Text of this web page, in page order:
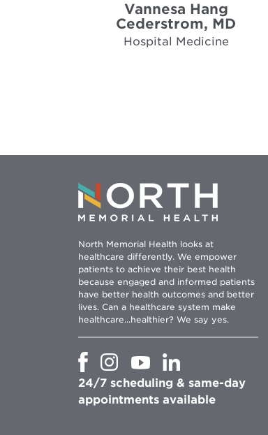
Vannesa Hang
Cederstrom, MD
Hospital Medicine
North Memorial Health looks at
healthcare differently. We empower
patients to achieve their best health
because engaged and informed patients
have better health outcomes and better
lives. Can a healthcare system make
healthcare...healthier? We say yes.
Opens
new
window
Opens
new
window
Opens
new
window
Opens
in
new
window
24/7 scheduling & same-day
appointments available